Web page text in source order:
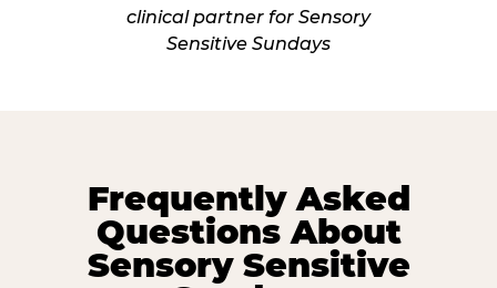
Frequently Asked
Questions About
Sensory Sensitive